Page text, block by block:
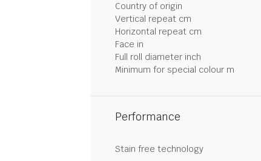
Country of origin
Vertical repeat cm
Horizontal repeat cm
Face in
Full roll diameter inch
Minimum for special colour m
Performance
Stain free technology